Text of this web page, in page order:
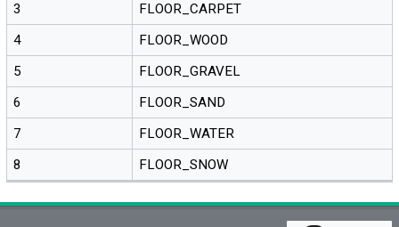
3
FLOOR_CARPET
4
FLOOR_WOOD
5
FLOOR_GRAVEL
6
FLOOR_SAND
7
FLOOR_WATER
8
FLOOR_SNOW